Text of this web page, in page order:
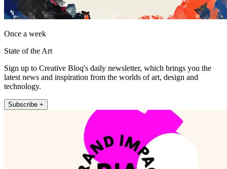
Once a week
State of the Art
Sign up to Creative Bloq's daily newsletter, which brings you the
latest news and inspiration from the worlds of art, design and
technology.
Subscribe +